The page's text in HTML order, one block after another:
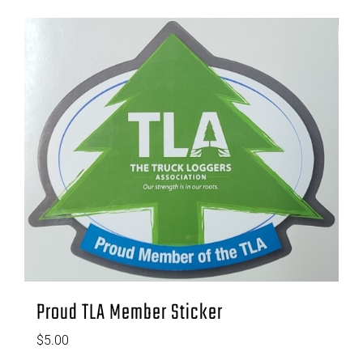
Proud TLA Member Sticker
$5.00